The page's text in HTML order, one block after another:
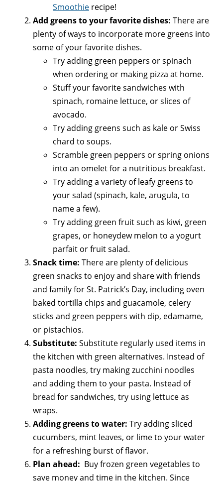
Smoothie recipe!
Add greens to your favorite dishes: There are
plenty of ways to incorporate more greens into
some of your favorite dishes.
Try adding green peppers or spinach
when ordering or making pizza at home.
Stuff your favorite sandwiches with
spinach, romaine lettuce, or slices of
avocado.
Try adding greens such as kale or Swiss
chard to soups.
Scramble green peppers or spring onions
into an omelet for a nutritious breakfast.
Try adding a variety of leafy greens to
your salad (spinach, kale, arugula, to
name a few).
Try adding green fruit such as kiwi, green
grapes, or honeydew melon to a yogurt
parfait or fruit salad.
Snack time: There are plenty of delicious
green snacks to enjoy and share with friends
and family for St. Patrick’s Day, including oven
baked tortilla chips and guacamole, celery
sticks and green peppers with dip, edamame,
or pistachios.
Substitute: Substitute regularly used items in
the kitchen with green alternatives. Instead of
pasta noodles, try making zucchini noodles
and adding them to your pasta. Instead of
bread for sandwiches, try using lettuce as
wraps.
Adding greens to water: Try adding sliced
cucumbers, mint leaves, or lime to your water
for a refreshing burst of flavor.
Plan ahead: Buy frozen green vegetables to
save money and time in the kitchen. Since